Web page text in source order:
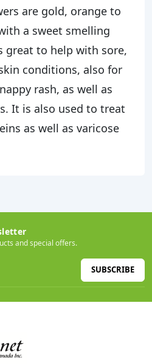
are gold, orange to
a sweet smelling
great to help with sore,
conditions, also for
rash, as well as
It is also used to treat
as well as varicose
and special offers.
SUBSCRIBE